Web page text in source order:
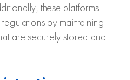
these platforms
by maintaining
are securely stored and